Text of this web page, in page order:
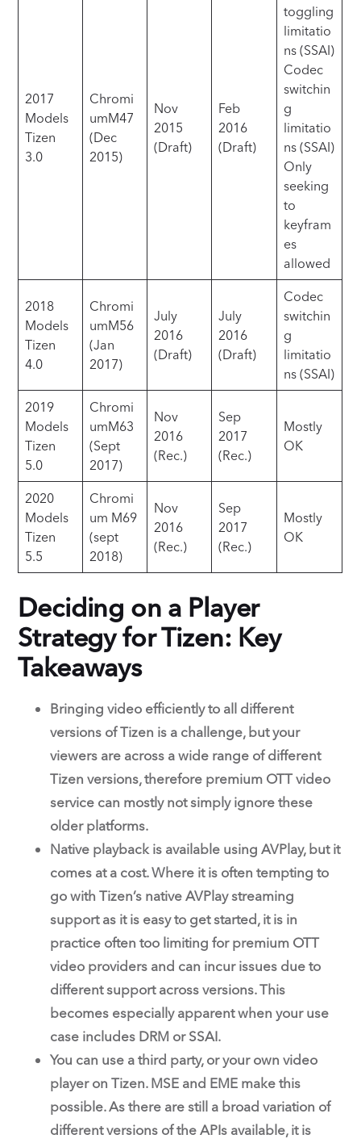
2017
Models
Tizen
3.0
Chromi
umM47
(Dec
2015)
Nov
2015
(Draft)
Feb
2016
(Draft)
toggling
limitatio
ns (SSAI)
Codec
switchin
g
limitatio
ns (SSAI)
Only
seeking
to
keyfram
es
allowed
2018
Models
Tizen
4.0
Chromi
umM56
(Jan
2017)
July
2016
(Draft)
July
2016
(Draft)
Codec
switchin
g
limitatio
ns (SSAI)
2019
Models
Tizen
5.0
Chromi
umM63
(Sept
2017)
Nov
2016
(Rec.)
Sep
2017
(Rec.)
Mostly
OK
2020
Models
Tizen
5.5
Chromi
um M69
(sept
2018)
Nov
2016
(Rec.)
Sep
2017
(Rec.)
Mostly
OK
Deciding on a Player
Strategy for Tizen: Key
Takeaways
Bringing video efficiently to all different
versions of Tizen is a challenge, but your
viewers are across a wide range of different
Tizen versions, therefore premium OTT video
service can mostly not simply ignore these
older platforms.
Native playback is available using AVPlay, but it
comes at a cost. Where it is often tempting to
go with Tizen’s native AVPlay streaming
support as it is easy to get started, it is in
practice often too limiting for premium OTT
video providers and can incur issues due to
different support across versions. This
becomes especially apparent when your use
case includes DRM or SSAI.
You can use a third party, or your own video
player on Tizen. MSE and EME make this
possible. As there are still a broad variation of
different versions of the APIs available, it is